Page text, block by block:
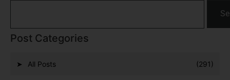
Post Categories
All Posts (291)